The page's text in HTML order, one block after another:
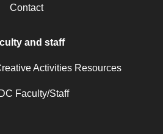
Contact
and staff
Activities Resources
Faculty/Staff